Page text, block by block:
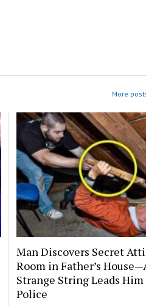
More
Man Discovers Secret
Room in Father’s
Strange String Leads
Police